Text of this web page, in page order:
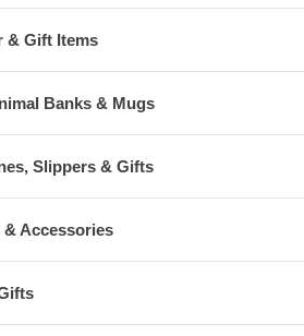
& Gift Items
Banks & Mugs
Slippers & Gifts
& Accessories